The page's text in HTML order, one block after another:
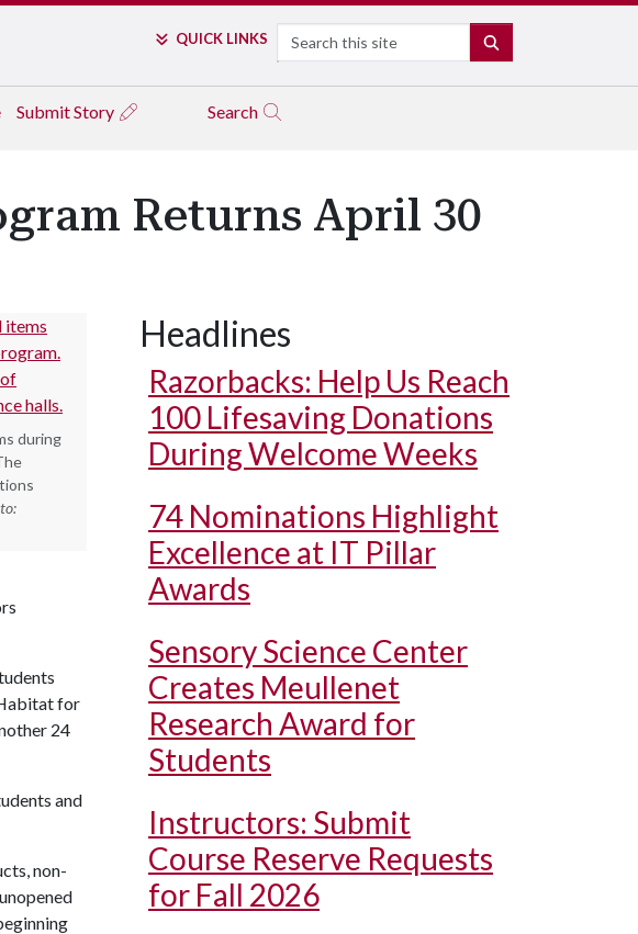
QUICK LINKS Search
Submit Story Search
Returns April 30
during
for
24
and
non-
Headlines
Razorbacks: Help Us Reach
100 Lifesaving Donations
During Welcome Weeks
74 Nominations Highlight
Excellence at IT Pillar
Awards
Sensory Science Center
Creates Meullenet
Research Award for
Students
Instructors: Submit
Course Reserve Requests
for Fall 2026